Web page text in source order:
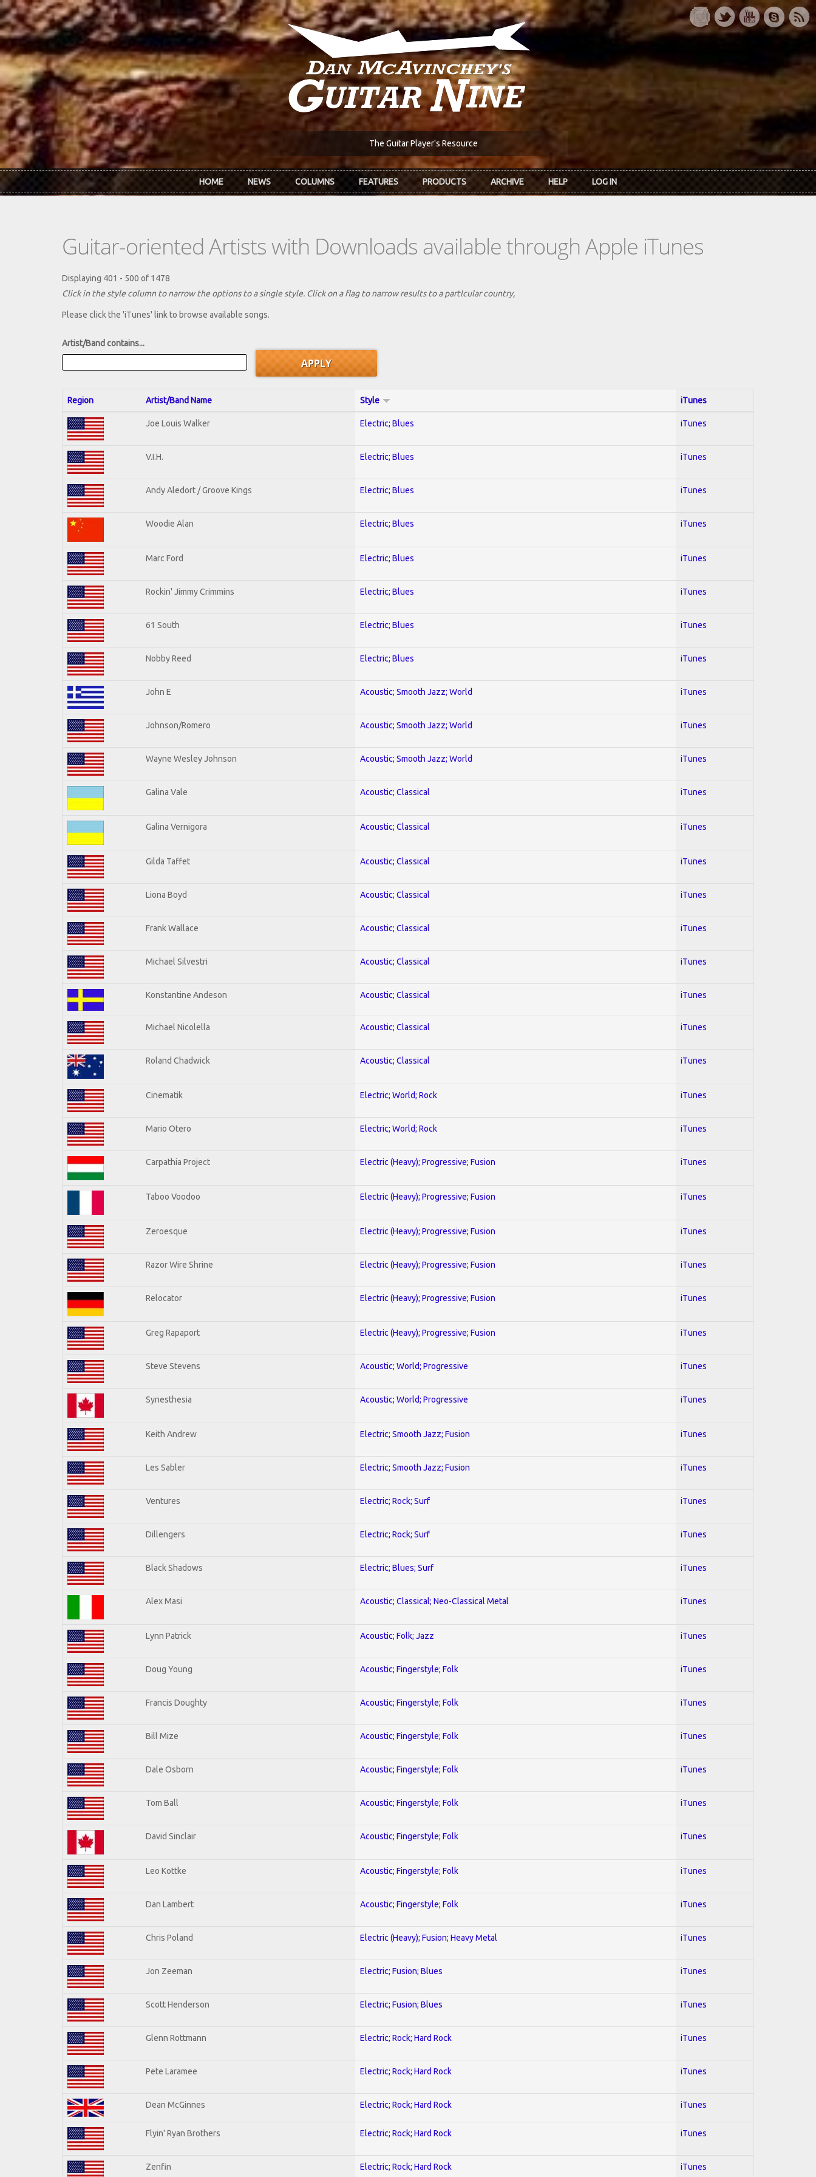
Skip to main content
The Guitar Player's Resource
HOME NEWS COLUMNS FEATURES PRODUCTS ARCHIVE HELP LOG IN
Guitar-oriented Artists with Downloads available through Apple iTunes
Displaying 401 - 500 of 1478
Click in the style column to narrow the options to a single style. Click on a flag to narrow results to a partlcular country,
Please click the 'iTunes' link to browse available songs.
Artist/Band contains...
Region Artist/Band Name Style iTunes
Joe Louis Walker Electric; Blues iTunes
V.I.H. Electric; Blues iTunes
Andy Aledort / Groove Kings Electric; Blues iTunes
Woodie Alan Electric; Blues iTunes
Marc Ford Electric; Blues iTunes
Rockin' Jimmy Crimmins Electric; Blues iTunes
61 South Electric; Blues iTunes
Nobby Reed Electric; Blues iTunes
John E Acoustic; Smooth Jazz; World iTunes
Johnson/Romero Acoustic; Smooth Jazz; World iTunes
Wayne Wesley Johnson Acoustic; Smooth Jazz; World iTunes
Galina Vale Acoustic; Classical iTunes
Galina Vernigora Acoustic; Classical iTunes
Gilda Taffet Acoustic; Classical iTunes
Liona Boyd Acoustic; Classical iTunes
Frank Wallace Acoustic; Classical iTunes
Michael Silvestri Acoustic; Classical iTunes
Konstantine Andeson Acoustic; Classical iTunes
Michael Nicolella Acoustic; Classical iTunes
Roland Chadwick Acoustic; Classical iTunes
Cinematik Electric; World; Rock iTunes
Mario Otero Electric; World; Rock iTunes
Carpathia Project Electric (Heavy); Progressive; Fusion iTunes
Taboo Voodoo Electric (Heavy); Progressive; Fusion iTunes
Zeroesque Electric (Heavy); Progressive; Fusion iTunes
Razor Wire Shrine Electric (Heavy); Progressive; Fusion iTunes
Relocator Electric (Heavy); Progressive; Fusion iTunes
Greg Rapaport Electric (Heavy); Progressive; Fusion iTunes
Steve Stevens Acoustic; World; Progressive iTunes
Synesthesia Acoustic; World; Progressive iTunes
Keith Andrew Electric; Smooth Jazz; Fusion iTunes
Les Sabler Electric; Smooth Jazz; Fusion iTunes
Ventures Electric; Rock; Surf iTunes
Dillengers Electric; Rock; Surf iTunes
Black Shadows Electric; Blues; Surf iTunes
Alex Masi Acoustic; Classical; Neo-Classical Metal iTunes
Lynn Patrick Acoustic; Folk; Jazz iTunes
Doug Young Acoustic; Fingerstyle; Folk iTunes
Francis Doughty Acoustic; Fingerstyle; Folk iTunes
Bill Mize Acoustic; Fingerstyle; Folk iTunes
Dale Osborn Acoustic; Fingerstyle; Folk iTunes
Tom Ball Acoustic; Fingerstyle; Folk iTunes
David Sinclair Acoustic; Fingerstyle; Folk iTunes
Leo Kottke Acoustic; Fingerstyle; Folk iTunes
Dan Lambert Acoustic; Fingerstyle; Folk iTunes
Chris Poland Electric (Heavy); Fusion; Heavy Metal iTunes
Jon Zeeman Electric; Fusion; Blues iTunes
Scott Henderson Electric; Fusion; Blues iTunes
Glenn Rottmann Electric; Rock; Hard Rock iTunes
Pete Laramee Electric; Rock; Hard Rock iTunes
Dean McGinnes Electric; Rock; Hard Rock iTunes
Flyin' Ryan Brothers Electric; Rock; Hard Rock iTunes
Zenfin Electric; Rock; Hard Rock iTunes